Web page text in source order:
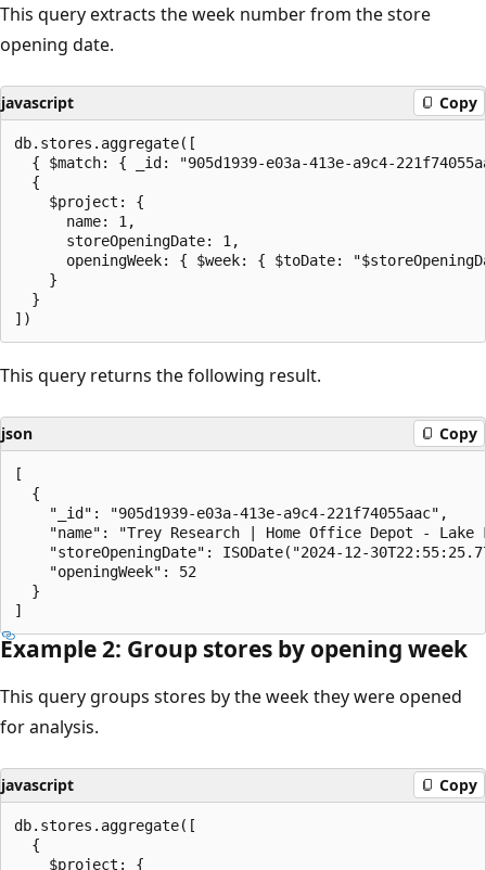
This query extracts the week number from the store
opening date.
javascript Copy
db.stores.aggregate([
{ $match: { _id: "905d1939-e03a-413e-a9c4-
  {
    $project: {
      name: 1,
      storeOpeningDate: 1,
openingWeek: { $week: { $toDate:
    }
  }
This query returns the following result.
json Copy
[
  {
    "_id": "905d1939-e03a-413e-a9c4-221f74055aac",
"name": "Trey Research | Home Office Depot - Lake
"storeOpeningDate": ISODate("2024-12-
    "openingWeek": 52
  }
Example 2: Group stores by opening week
This query groups stores by the week they were opened
for analysis.
javascript Copy
db.stores.aggregate([
  {
    $project: {